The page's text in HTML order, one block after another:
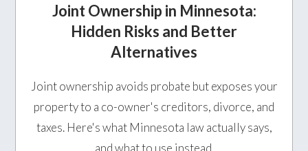
Joint Ownership in Minnesota:
Hidden Risks and Better
Alternatives
Joint ownership avoids probate but exposes your
property to a co-owner's creditors, divorce, and
taxes. Here's what Minnesota law actually says,
and what to use instead.